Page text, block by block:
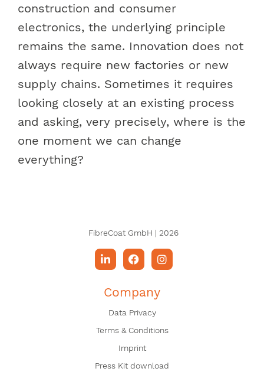
construction and consumer
electronics, the underlying principle
remains the same. Innovation does not
always require new factories or new
supply chains. Sometimes it requires
looking closely at an existing process
and asking, very precisely, where is the
one moment we can change
everything?
FibreCoat GmbH | 2026
Company
Data Privacy
Terms & Conditions
Imprint
Press Kit download